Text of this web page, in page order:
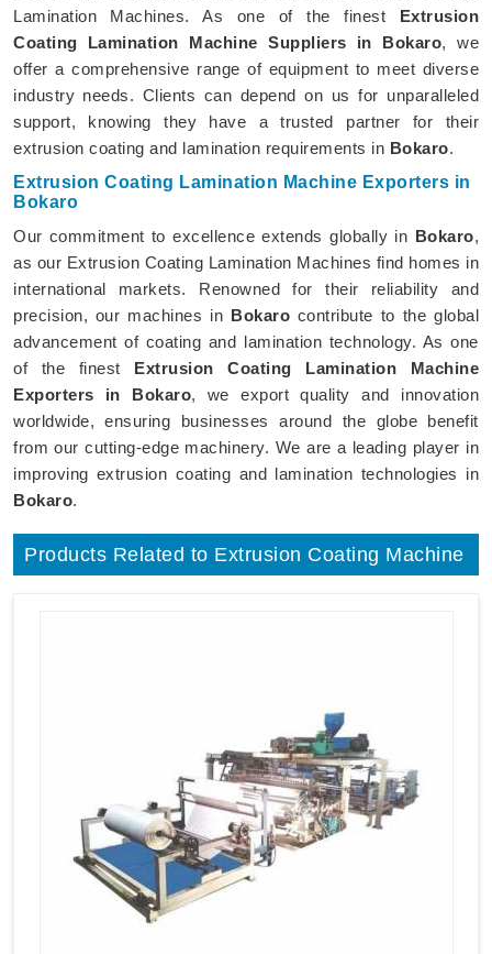
Lamination Machines. As one of the finest Extrusion
Coating Lamination Machine Suppliers in Bokaro, we
offer a comprehensive range of equipment to meet diverse
industry needs. Clients can depend on us for unparalleled
support, knowing they have a trusted partner for their
extrusion coating and lamination requirements in Bokaro.
Extrusion Coating Lamination Machine Exporters in
Bokaro
Our commitment to excellence extends globally in Bokaro,
as our Extrusion Coating Lamination Machines find homes in
international markets. Renowned for their reliability and
precision, our machines in Bokaro contribute to the global
advancement of coating and lamination technology. As one
of the finest Extrusion Coating Lamination Machine
Exporters in Bokaro, we export quality and innovation
worldwide, ensuring businesses around the globe benefit
from our cutting-edge machinery. We are a leading player in
improving extrusion coating and lamination technologies in
Bokaro.
Products Related to Extrusion Coating Machine